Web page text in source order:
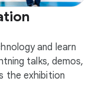
and learn
talks, demos,
the exhibition